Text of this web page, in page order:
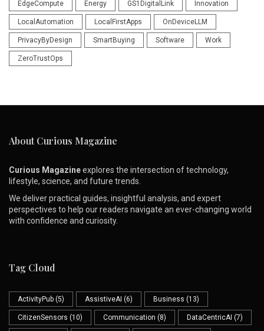
EdgeCompute Energy GS1DigitalLink Innovation
LocalAutomation LocalFirstApps OnDeviceLLM
PrivacyByDesign SmartBuying Software Work
ZeroTrustOps
About Curious Magazine
Curious Magazineexplores the intersection of technology,
lifestyle, science, and future trends.
We deliver practical guides, insightful analysis, and expert
perspectives to help our readers navigate an ever-changing world
with confidence and curiosity.
Tag Cloud
ActivityPub (5) AssistiveAI (6) Business (13)
CitizenSensors (10) Communication (8) DataCentricAI (7)